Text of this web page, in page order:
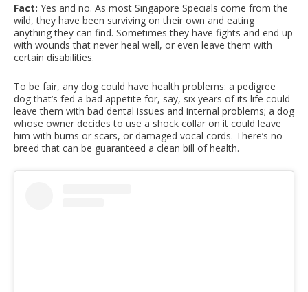
Fact: Yes and no. As most Singapore Specials come from the
wild, they have been surviving on their own and eating
anything they can find. Sometimes they have fights and end up
with wounds that never heal well, or even leave them with
certain disabilities.
To be fair, any dog could have health problems: a pedigree
dog that’s fed a bad appetite for, say, six years of its life could
leave them with bad dental issues and internal problems; a dog
whose owner decides to use a shock collar on it could leave
him with burns or scars, or damaged vocal cords. There’s no
breed that can be guaranteed a clean bill of health.